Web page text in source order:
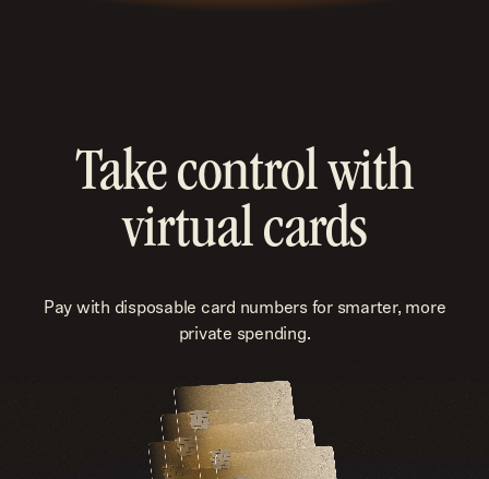
Take control with
virtual cards
Pay with disposable card numbers for smarter, more
private spending.